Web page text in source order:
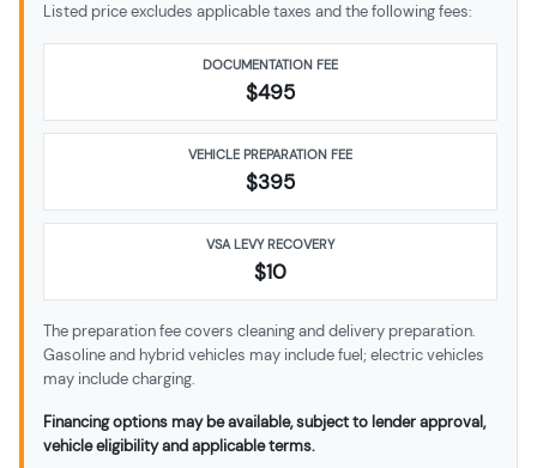
Listed price excludes applicable taxes and the following fees:
DOCUMENTATION FEE
$495
VEHICLE PREPARATION FEE
$395
VSA LEVY RECOVERY
$10
The preparation fee covers cleaning and delivery preparation.
Gasoline and hybrid vehicles may include fuel; electric vehicles
may include charging.
Financing options may be available, subject to lender approval,
vehicle eligibility and applicable terms.